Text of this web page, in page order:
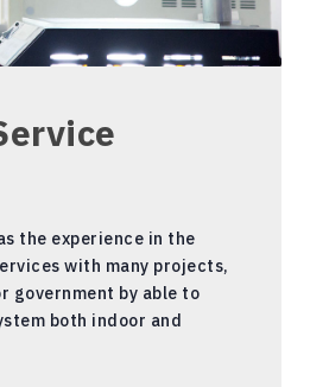
the experience in the
with many projects,
government by able to
both indoor and